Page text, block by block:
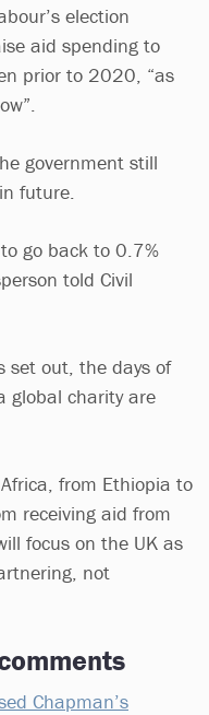
election
aid spending to
prior to 2020, “as
government still
future.
go back to 0.7%
told Civil
set out, the days of
global charity are
from Ethiopia to
receiving aid from
focus on the UK as
not
Chapman’s